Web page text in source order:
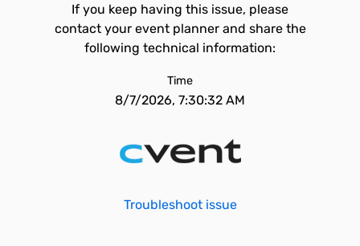
If you keep having this issue, please
contact your event planner and share the
following technical information:
Time
8/7/2026, 7:30:32 AM
Troubleshoot issue